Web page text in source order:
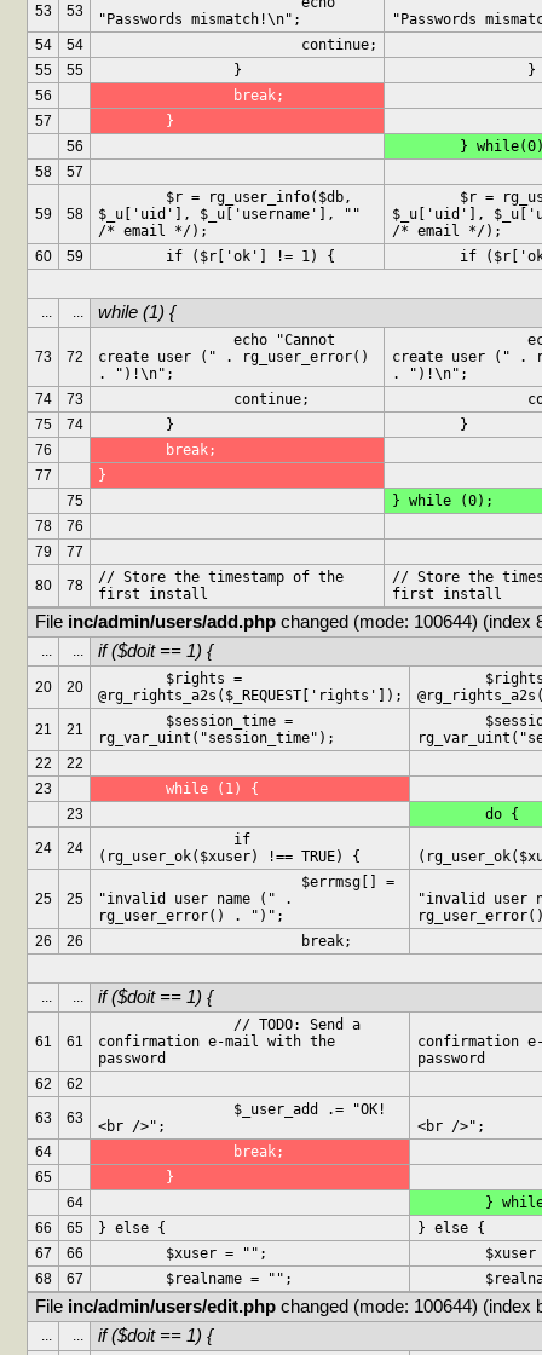
53 53
"Passwords mismatch!\n";
"Passwords
54
54
			continue;
55
55
		}
		}
56
		break;
57
	}
56
}
58
57
59 58
$_u['uid'], $_u['username'], ""
/* email */);
$_u['uid'],
/* email */);
60
59
	if ($r['ok'] != 1) {
if
... ... while (1) {
73 72
create user (" . rg_user_error()
. ")!\n";
create user (" .
. ")!\n";
74
73
		continue;
75
74
	}
	}
76
	break;
77
}
75
} while (0);
78
76
79
77
80
78
// Store the timestamp of the
first install
// Store the
first install
File inc/admin/users/add.php changed (mode: 100644) (index
... ... if ($doit == 1) {
20 20
@rg_rights_a2s($_REQUEST['rights']);
21
21
rg_var_uint("session_time");
22
22
23
	while (1) {
23
	do {
24
24
(rg_user_ok($xuser) !== TRUE) {
25 25
"invalid user name (" .
rg_user_error() . ")";
"invalid user
26
26
			break;
... ... if ($doit == 1) {
61 61
confirmation e-mail with the
password
confirmation
password
62
62
63
63
<br />";
<br />";
64
		break;
65
	}
64
}
66
65 } else {
} else {
67
66
	$xuser = "";
68
67
	$realname = "";
File inc/admin/users/edit.php changed (mode: 100644) (index
... ... if ($doit == 1) {